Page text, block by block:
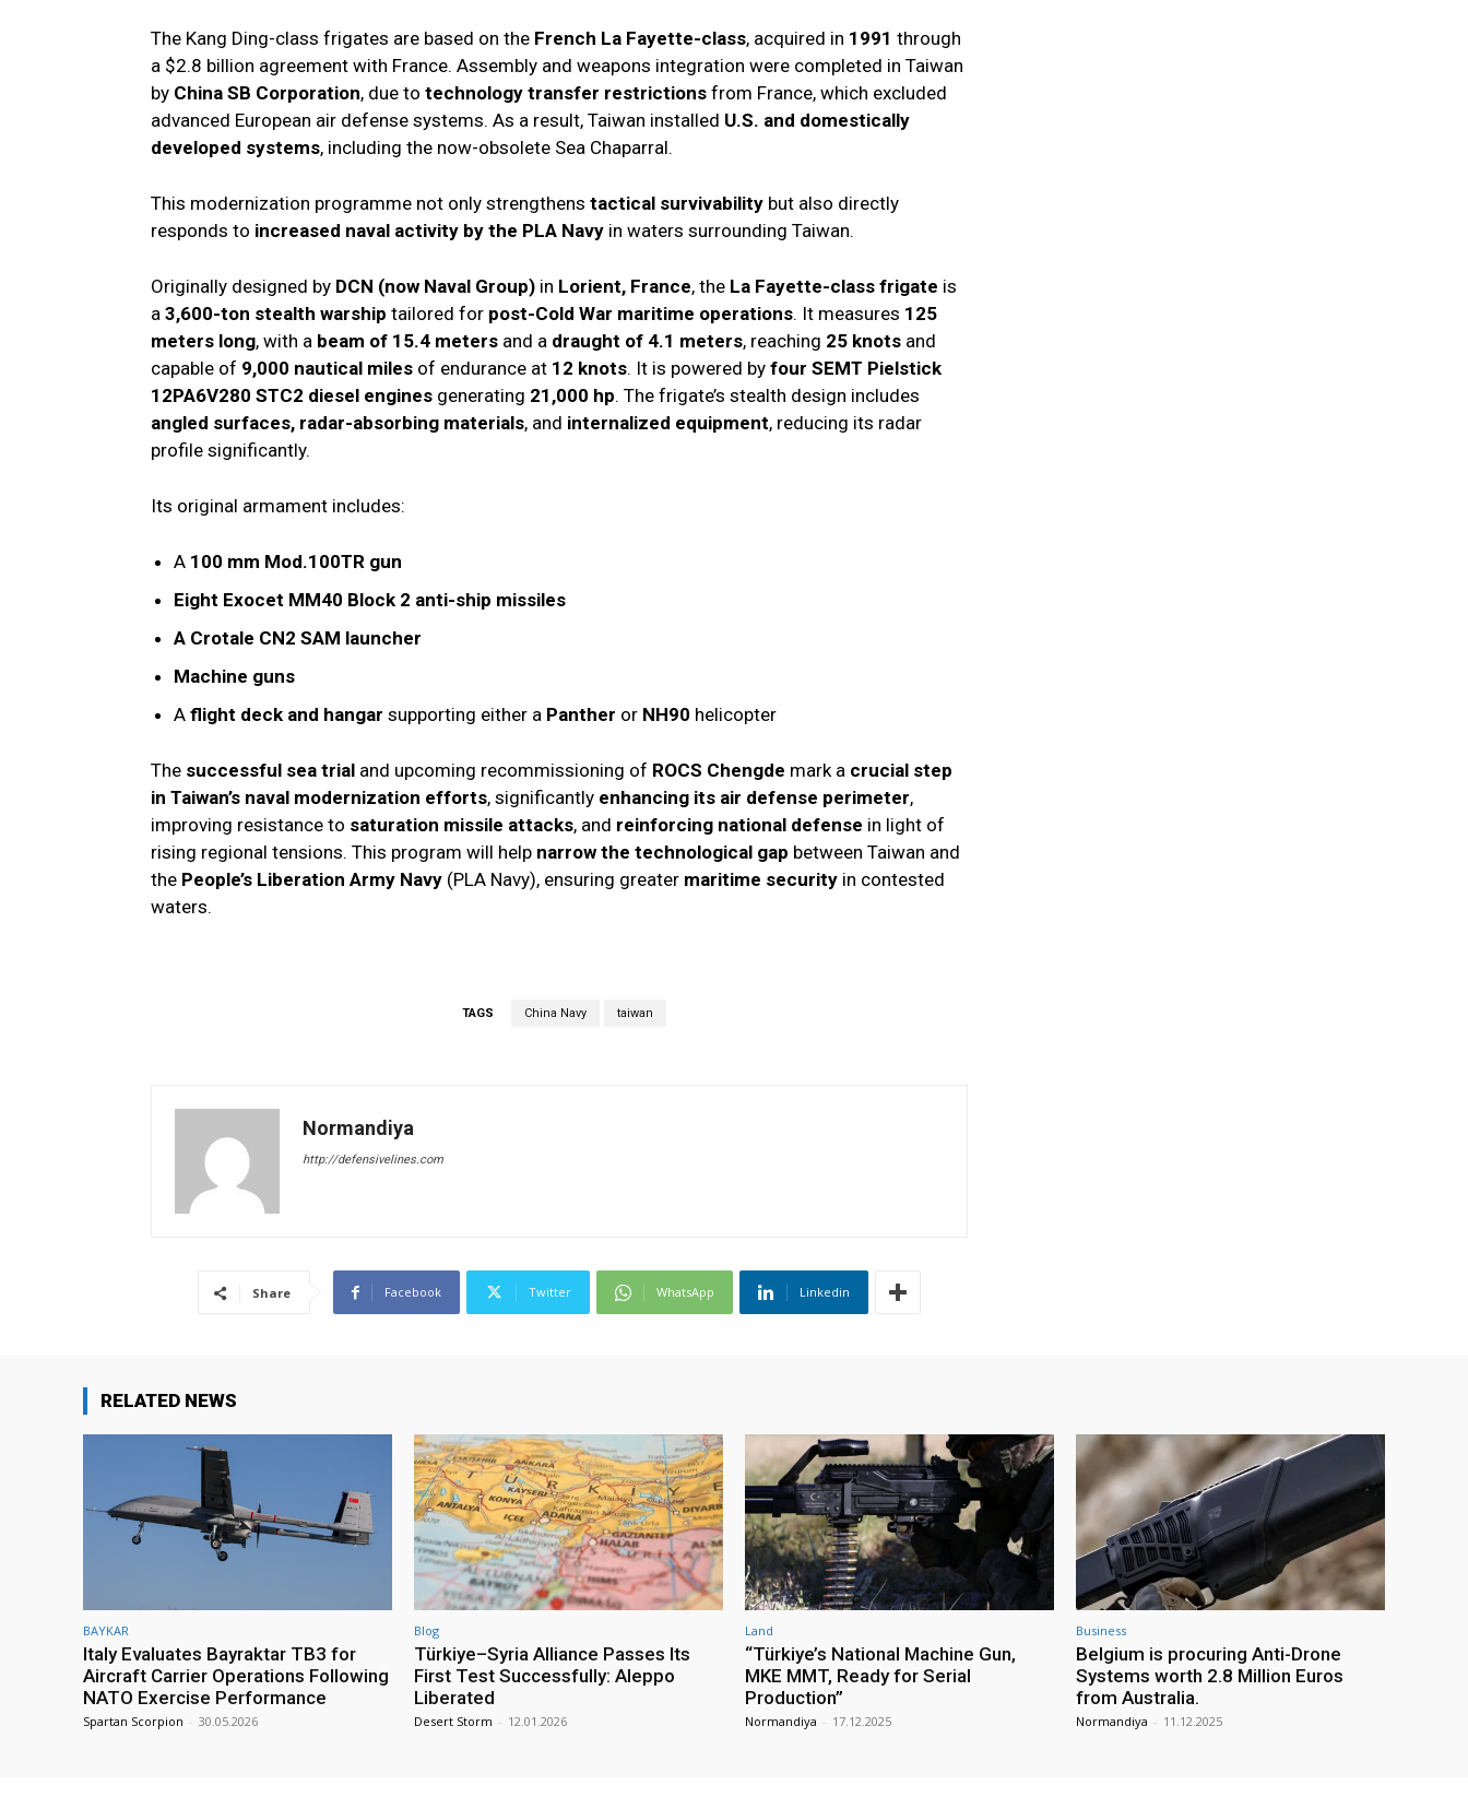
The Kang Ding-class frigates are based on the French La Fayette-class, acquired in 1991 through
a $2.8 billion agreement with France. Assembly and weapons integration were completed in Taiwan
by China SB Corporation, due to technology transfer restrictions from France, which excluded
advanced European air defense systems. As a result, Taiwan installed U.S. and domestically
developed systems, including the now-obsolete Sea Chaparral.
This modernization programme not only strengthens tactical survivability but also directly
responds to increased naval activity by the PLA Navy in waters surrounding Taiwan.
Originally designed by DCN (now Naval Group) in Lorient, France, the La Fayette-class frigate is
a 3,600-ton stealth warship tailored for post-Cold War maritime operations. It measures 125
meters long, with a beam of 15.4 meters and a draught of 4.1 meters, reaching 25 knots and
capable of 9,000 nautical miles of endurance at 12 knots. It is powered by four SEMT Pielstick
12PA6V280 STC2 diesel engines generating 21,000 hp. The frigate’s stealth design includes
angled surfaces, radar-absorbing materials, and internalized equipment, reducing its radar
profile significantly.
Its original armament includes:
A 100 mm Mod.100TR gun
Eight Exocet MM40 Block 2 anti-ship missiles
A Crotale CN2 SAM launcher
Machine guns
A flight deck and hangar supporting either a Panther or NH90 helicopter
The successful sea trial and upcoming recommissioning of ROCS Chengde mark a crucial step
in Taiwan’s naval modernization efforts, significantly enhancing its air defense perimeter,
improving resistance to saturation missile attacks, and reinforcing national defense in light of
rising regional tensions. This program will help narrow the technological gap between Taiwan and
the People’s Liberation Army Navy (PLA Navy), ensuring greater maritime security in contested
waters.
TAGS China Navy taiwan
Normandiya
http://defensivelines.com
Share Facebook Twitter WhatsApp Linkedin
RELATED NEWS
BAYKAR
Italy Evaluates Bayraktar TB3 for
Aircraft Carrier Operations Following
NATO Exercise Performance
Spartan Scorpion - 30.05.2026
Blog
Türkiye–Syria Alliance Passes Its
First Test Successfully: Aleppo
Liberated
Desert Storm - 12.01.2026
Land
“Türkiye’s National Machine Gun,
MKE MMT, Ready for Serial
Production”
Normandiya - 17.12.2025
Business
Belgium is procuring Anti-Drone
Systems worth 2.8 Million Euros
from Australia.
Normandiya - 11.12.2025